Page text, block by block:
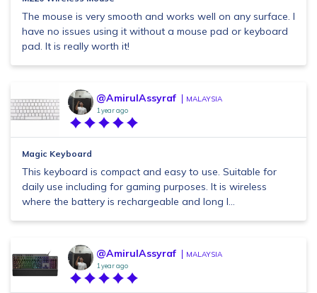
The mouse is very smooth and works well on any surface. I
have no issues using it without a mouse pad or keyboard
pad. It is really worth it!
@AmirulAssyraf MALAYSIA
1 year ago
Magic Keyboard
This keyboard is compact and easy to use. Suitable for
daily use including for gaming purposes. It is wireless
where the battery is rechargeable and long l...
@AmirulAssyraf MALAYSIA
1 year ago